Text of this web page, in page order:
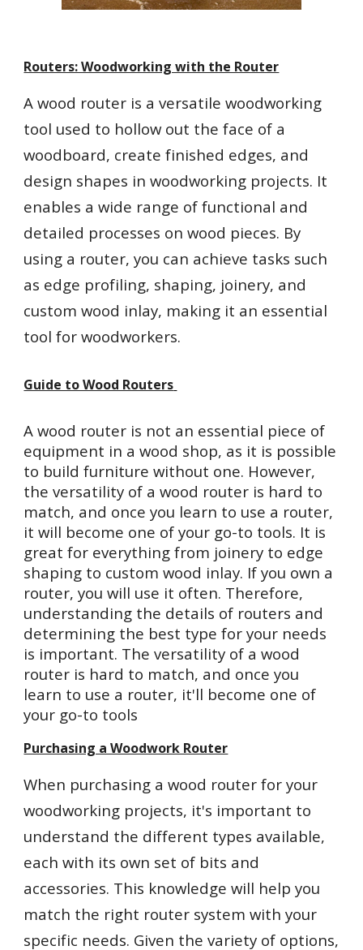
Routers: Woodworking with the Router
A wood router is a versatile woodworking
tool used to hollow out the face of a
woodboard, create finished edges, and
design shapes in woodworking projects. It
enables a wide range of functional and
detailed processes on wood pieces. By
using a router, you can achieve tasks such
as edge profiling, shaping, joinery, and
custom wood inlay, making it an essential
tool for woodworkers.
Guide to Wood Routers
A wood router is not an essential piece of
equipment in a wood shop, as it is possible
to build furniture without one. However,
the versatility of a wood router is hard to
match, and once you learn to use a router,
it will become one of your go-to tools. It is
great for everything from joinery to edge
shaping to custom wood inlay. If you own a
router, you will use it often. Therefore,
understanding the details of routers and
determining the best type for your needs
is important. The versatility of a wood
router is hard to match, and once you
learn to use a router, it'll become one of
your go-to tools
Purchasing a Woodwork Router
When purchasing a wood router for your
woodworking projects, it's important to
understand the different types available,
each with its own set of bits and
accessories. This knowledge will help you
match the right router system with your
specific needs. Given the variety of options,